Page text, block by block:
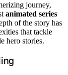
journey,
animated series
of the story has
that tackle
hero stories.